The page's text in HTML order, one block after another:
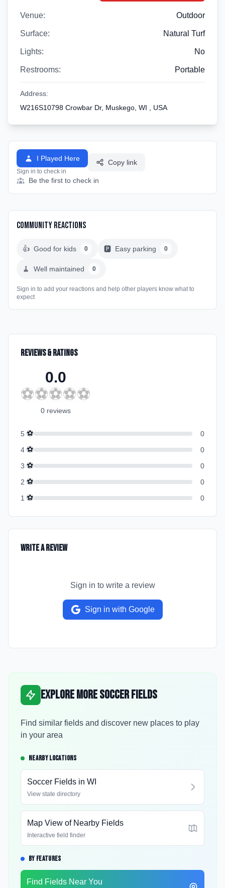
Venue: Outdoor
Surface: Natural Turf
Lights: No
Restrooms: Portable
Address:
W216S10798 Crowbar Dr, Muskego, WI , USA
I Played Here
Sign in to check in
Copy link
Be the first to check in
Community Reactions
👍 Good for kids 0 🅿️ Easy parking 0
🧹 Well maintained 0
Sign in to add your reactions and help other players know what to
expect
Reviews & Ratings
0.0
⚽⚽⚽⚽⚽
0 reviews
5 ⚽
0
4 ⚽
0
3 ⚽
0
2 ⚽
0
1 ⚽ 0
Write a Review
Sign in to write a review
Sign in with Google
Explore More Soccer Fields
Find similar fields and discover new places to play
in your area
NEARBY LOCATIONS
Soccer Fields in WI
View state directory
Map View of Nearby Fields
Interactive field finder
BY FEATURES
Find Fields Near You